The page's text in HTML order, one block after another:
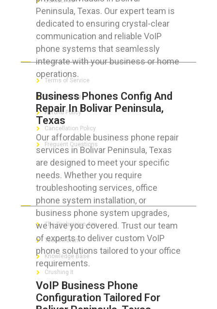
Peninsula, Texas. Our expert team is
dedicated to ensuring crystal-clear
communication and reliable VoIP
phone systems that seamlessly
integrate with your business or home
operations.
Business Phones Config And
Repair In Bolivar Peninsula,
Texas
Our affordable business phone repair
services in Bolivar Peninsula, Texas
are designed to meet your specific
needs. Whether you require
troubleshooting services, office
phone system installation, or
business phone system upgrades,
we have you covered. Trust our team
of experts to deliver custom VoIP
phone solutions tailored to your office
requirements.
VoIP Business Phone
Configuration Tailored For
FOR CUSTOMERS
Terms of Service
Privacy Policy
Refund Policy
Cancellation Policy
Frequent Questions
FOR GEEKS
The Technician App
Techs’ Forum
Knowledge Base
Crushing It